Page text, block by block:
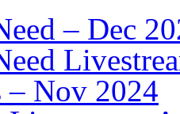
– Dec
– Nov 2024